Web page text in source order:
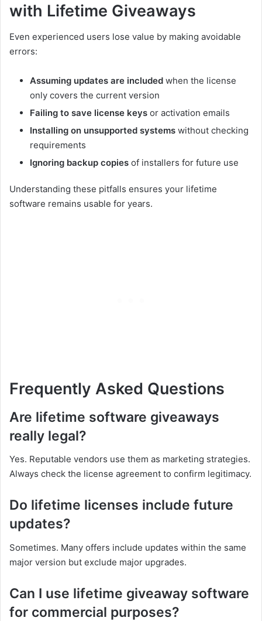
with Lifetime Giveaways
Even experienced users lose value by making avoidable
errors:
Assuming updates are included when the license
only covers the current version
Failing to save license keys or activation emails
Installing on unsupported systems without checking
requirements
Ignoring backup copies of installers for future use
Understanding these pitfalls ensures your lifetime
software remains usable for years.
Frequently Asked Questions
Are lifetime software giveaways
really legal?
Yes. Reputable vendors use them as marketing strategies.
Always check the license agreement to confirm legitimacy.
Do lifetime licenses include future
updates?
Sometimes. Many offers include updates within the same
major version but exclude major upgrades.
Can I use lifetime giveaway software
for commercial purposes?